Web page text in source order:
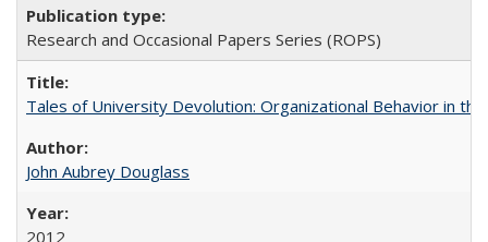
Research and Occasional Papers Series (ROPS)
Tales of University Devolution: Organizational Behavior in
John Aubrey Douglass
2012